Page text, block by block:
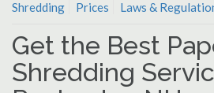
Shredding
Prices Laws &
Get the Best
Shredding